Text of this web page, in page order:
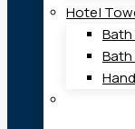
Hotel